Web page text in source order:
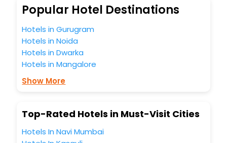
So, are you ready to explore the enriching wonders of
Nong Nam Daeng India while enjoying the magnificent
stays in the best 5-star hotels in Nong Nam Daeng? Then
unlock all these unmatched benefits for your next stay in
EaseMyTrip, your most trusted travel companion.
You can find theHotel Near Me
business facilities including as Conference room, Laundry
Lounge option, Meeting Hall, Breakfast, lunch and dinner,
Popular Hotel Destinations
Hotels in Gurugram
Hotels in Noida
Hotels in Dwarka
Hotels in Mangalore
Show More
Top-Rated Hotels in Must-Visit Cities
Hotels In Navi Mumbai